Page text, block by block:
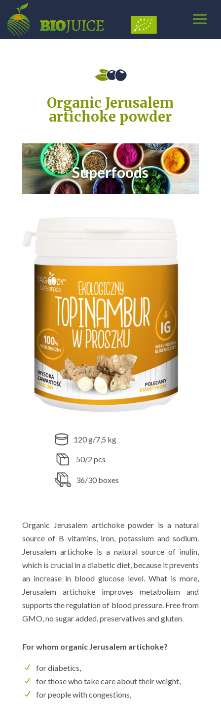
Organic Jerusalem
artichoke powder
Superfoods
120 g/7,5 kg
50/2 pcs
36/30 boxes
Organic Jerusalem artichoke powder is a natural
source of B vitamins, iron, potassium and sodium.
Jerusalem artichoke is a natural source of inulin,
which is crucial in a diabetic diet, because it prevents
an increase in blood glucose level. What is more,
Jerusalem artichoke improves metabolism and
supports the regulation of blood pressure. Free from
GMO, no sugar added, preservatives and gluten.
For whom organic Jerusalem artichoke?
for diabetics,
for those who take care about their weight,
for people with congestions,